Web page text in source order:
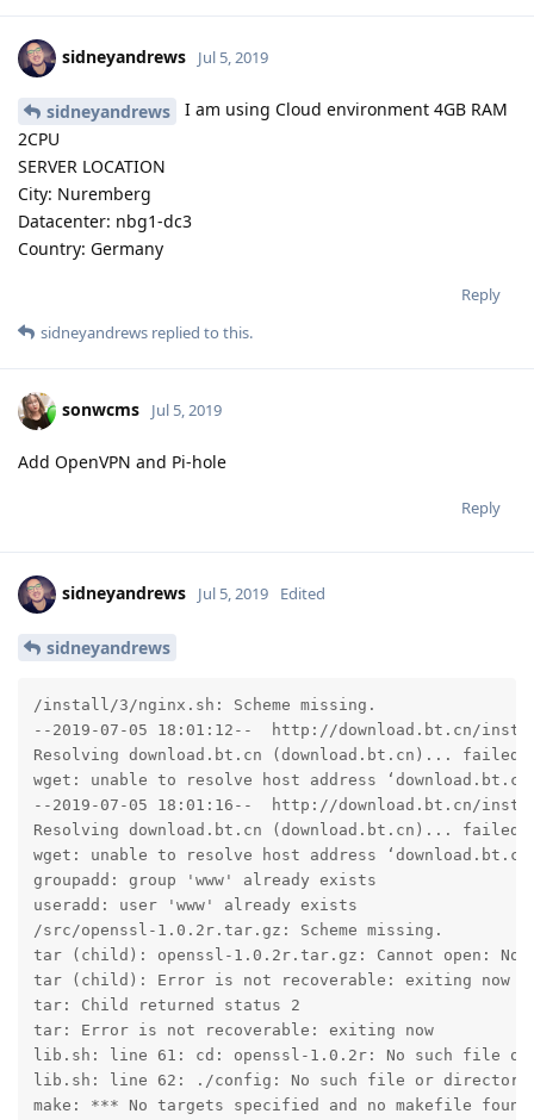
sidneyandrews Jul 5, 2019
sidneyandrews
I am using Cloud environment 4GB RAM
2CPU
SERVER LOCATION
City: Nuremberg
Datacenter: nbg1-dc3
Country: Germany
Reply
sidneyandrews replied to this.
sonwcms Jul 5, 2019
Add OpenVPN and Pi-hole
Reply
sidneyandrews Jul 5, 2019 Edited
sidneyandrews
/install/3/nginx.sh: Scheme missing.
--2019-07-05 18:01:12--  http://download.bt.cn/
Resolving download.bt.cn (download.bt.cn)... failed:
wget: unable to resolve host address
--2019-07-05 18:01:16--  http://download.bt.cn/
Resolving download.bt.cn (download.bt.cn)... failed:
wget: unable to resolve host address
groupadd: group 'www' already exists
useradd: user 'www' already exists
/src/openssl-1.0.2r.tar.gz: Scheme missing.
tar (child): openssl-1.0.2r.tar.gz: Cannot open:
tar (child): Error is not recoverable: exiting now
tar: Child returned status 2
tar: Error is not recoverable: exiting now
lib.sh: line 61: cd: openssl-1.0.2r: No such file or
lib.sh: line 62: ./config: No such file or directory
make: *** No targets specified and no makefile